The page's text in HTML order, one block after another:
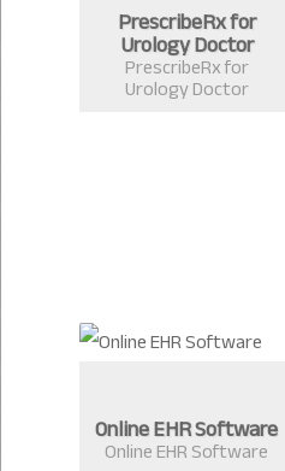
PrescribeRx for
Urology Doctor
PrescribeRx for
Urology Doctor
Online EHR Software
Online EHR Software